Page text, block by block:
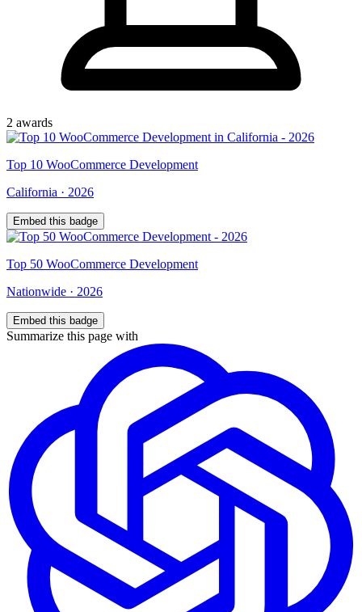
2 awards
Top 10 WooCommerce Development
California · 2026
Embed this badge
Top 50 WooCommerce Development
Nationwide · 2026
Embed this badge
Summarize this page with